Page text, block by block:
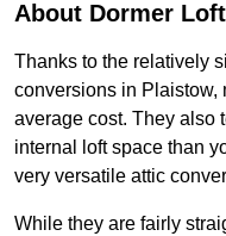
About Dormer
Thanks to the relatively
conversions in Plaistow,
average cost. They also
internal loft space than
very versatile attic
While they are fairly